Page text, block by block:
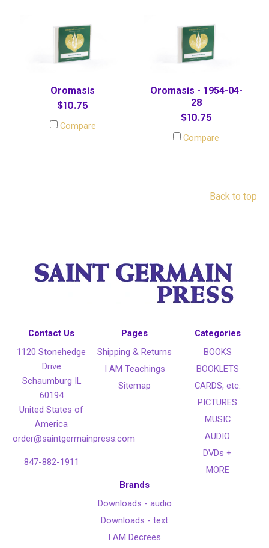
Oromasis
$10.75
Compare
Oromasis - 1954-04-
28
$10.75
Compare
Back to top
Contact Us
1120 Stonehedge
Drive
Schaumburg IL
60194
United States of
America
order@saintgermainpress.com
847-882-1911
Pages
Shipping & Returns
I AM Teachings
Sitemap
Categories
BOOKS
BOOKLETS
CARDS, etc.
PICTURES
MUSIC
AUDIO
DVDs +
MORE
Brands
Downloads - audio
Downloads - text
I AM Decrees